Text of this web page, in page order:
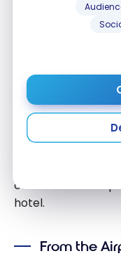
Access
The Hilton
Whether you
convenient
hotel.
From the